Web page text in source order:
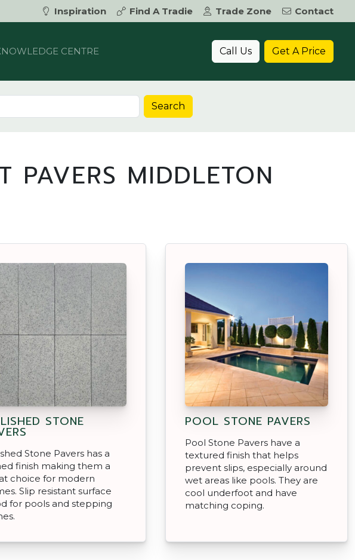
Inspiration Find A Tradie Trade Zone
Contact
CENTRE Call Us Get A Price
Search
PAVERS MIDDLETON
STONE
Stone Pavers has a
finish making them a
choice for modern
Slip resistant surface
for pools and stepping
POOL STONE PAVERS
Pool Stone Pavers have a
textured finish that helps
prevent slips, especially around
wet areas like pools. They are
cool underfoot and have
matching coping.